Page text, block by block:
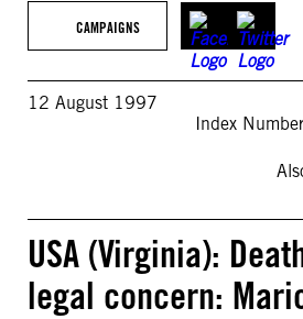
CAMPAIGNS
12 August 1997
Index
USA (Virginia):
legal concern: